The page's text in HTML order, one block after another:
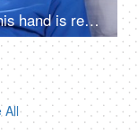
An injured boy with a bandage on his hand is reading a book in the hospital - relaxation, medical recovery
All